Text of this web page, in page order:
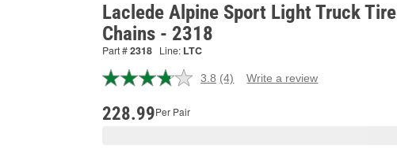
Laclede Alpine Sport Light Truck Tire
Chains - 2318
Part #2318 Line: LTC
3.8 Read
(4) Write a review
228.99Per Pair